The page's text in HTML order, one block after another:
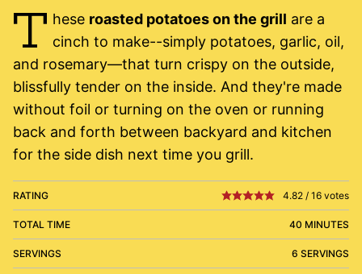
T hese roasted potatoes on the grill are a
cinch to make--simply potatoes, garlic, oil,
and rosemary—that turn crispy on the outside,
blissfully tender on the inside. And they're made
without foil or turning on the oven or running
back and forth between backyard and kitchen
for the side dish next time you grill.
RATING 4.82 / 16 votes
TOTAL TIME 40 MINUTES
SERVINGS 6 SERVINGS